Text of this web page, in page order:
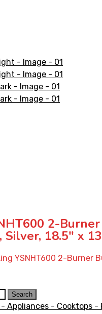
2-
18.5″ x
YSNHT600 2-Burner
Search